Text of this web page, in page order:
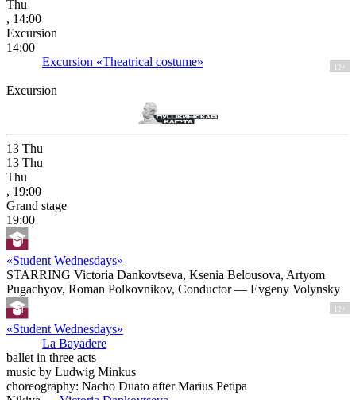
Thu
, 14:00
Excursion
14:00
Excursion «Theatrical costume»
12+
Excursion
13 Thu
13 Thu
Thu
, 19:00
Grand stage
19:00
«Student Wednesdays»
STARRING Victoria Dankovtseva, Ksenia Belousova, Artyom
Pugachyov, Roman Polkovnikov, Conductor — Evgeny Volynsky
«Student Wednesdays»
La Bayadere
12+
ballet in three acts
music by Ludwig Minkus
choreography: Nacho Duato after Marius Petipa